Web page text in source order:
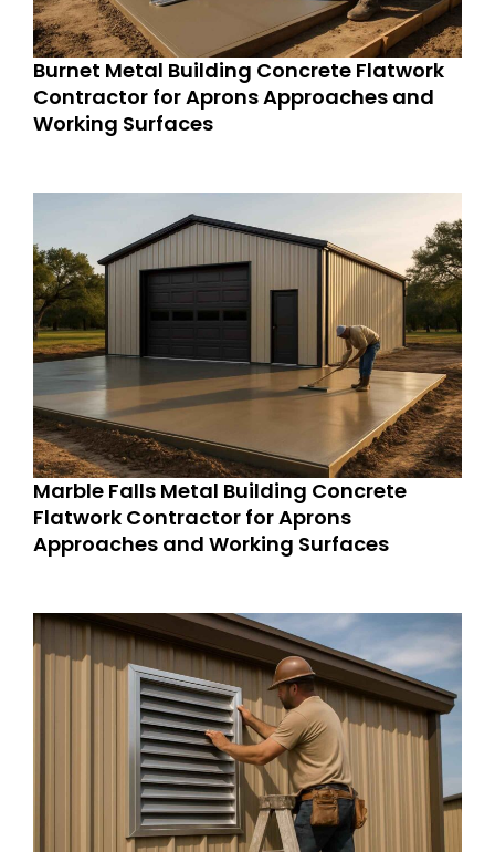
Burnet Metal Building Concrete Flatwork
Contractor for Aprons Approaches and
Working Surfaces
Marble Falls Metal Building Concrete
Flatwork Contractor for Aprons
Approaches and Working Surfaces